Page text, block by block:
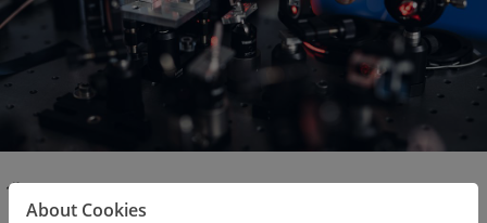
Professorship Applied Metrology
About Cookies